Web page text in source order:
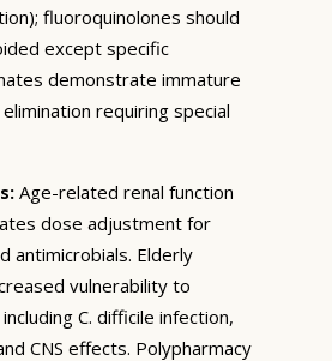
fluoroquinolones should
except specific
demonstrate immature
requiring special
Age-related renal function
dose adjustment for
antimicrobials. Elderly
vulnerability to
C. difficile infection,
CNS effects. Polypharmacy